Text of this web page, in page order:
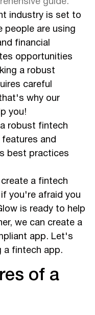
guide.
industry is set to
people are using
financial
opportunities
a robust
careful
why our
you!
robust fintech
and
best practices
a fintech
you're afraid you
is ready to help
we can create a
app. Let's
a fintech app.
of a